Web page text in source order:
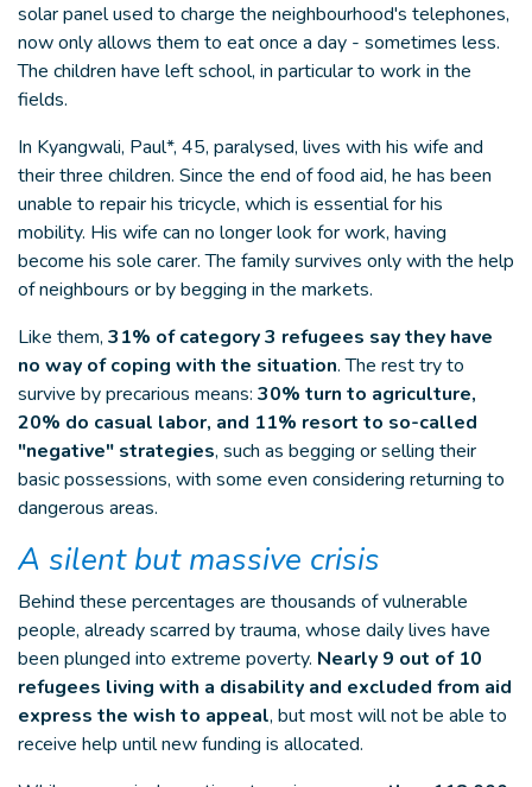
solar panel used to charge the neighbourhood's telephones,
now only allows them to eat once a day - sometimes less.
The children have left school, in particular to work in the
fields.
In Kyangwali, Paul*, 45, paralysed, lives with his wife and
their three children. Since the end of food aid, he has been
unable to repair his tricycle, which is essential for his
mobility. His wife can no longer look for work, having
become his sole carer. The family survives only with the help
of neighbours or by begging in the markets.
Like them, 31% of category 3 refugees say they have
no way of coping with the situation. The rest try to
survive by precarious means: 30% turn to agriculture,
20% do casual labor, and 11% resort to so-called
"negative" strategies, such as begging or selling their
basic possessions, with some even considering returning to
dangerous areas.
A silent but massive crisis
Behind these percentages are thousands of vulnerable
people, already scarred by trauma, whose daily lives have
been plunged into extreme poverty. Nearly 9 out of 10
refugees living with a disability and excluded from aid
express the wish to appeal, but most will not be able to
receive help until new funding is allocated.